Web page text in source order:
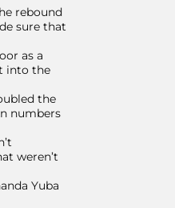
rebound
sure that
as a
into the
the
numbers
weren’t
Yuba